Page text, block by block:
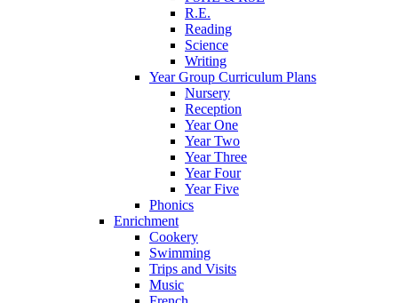
R.E.
Reading
Science
Writing
Year Group Curriculum Plans
Nursery
Reception
Year One
Year Two
Year Three
Year Four
Year Five
Phonics
Enrichment
Cookery
Swimming
Trips and Visits
Music